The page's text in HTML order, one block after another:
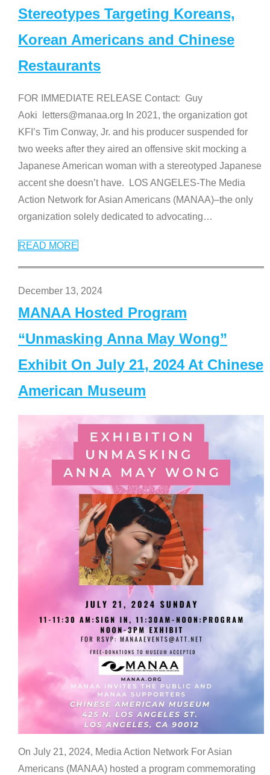
Stereotypes Targeting Koreans,
Korean Americans and Chinese
Restaurants
FOR IMMEDIATE RELEASE Contact: Guy
Aoki letters@manaa.org In 2021, the organization got
KFI’s Tim Conway, Jr. and his producer suspended for
two weeks after they aired an offensive skit mocking a
Japanese American woman with a stereotyped Japanese
accent she doesn’t have. LOS ANGELES-The Media
Action Network for Asian Americans (MANAA)–the only
organization solely dedicated to advocating…
READ MORE
December 13, 2024
MANAA Hosted Program
“Unmasking Anna May Wong”
Exhibit On July 21, 2024 At Chinese
American Museum
On July 21, 2024, Media Action Network For Asian
Americans (MANAA) hosted a program commemorating